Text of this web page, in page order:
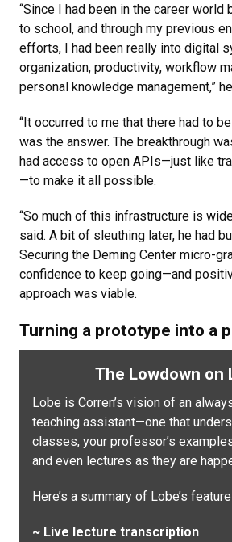
“Since I had been in the career world
to school, and through my previous
efforts, I had been really into digital
organization, productivity, workflow
personal knowledge management,”
“It occurred to me that there had to
was the answer. The breakthrough
had access to open APIs—just like
—to make it all possible.
“So much of this infrastructure is
said. A bit of sleuthing later, he had
Securing the Deming Center micro-
confidence to keep going—and
approach was viable.
Turning a prototype into a
The Lowdown on
Lobe is Corren’s vision of an
teaching assistant—one that
classes, your professor’s
and even lectures as they are
Here’s a summary of Lobe’s
~ Live lecture transcription